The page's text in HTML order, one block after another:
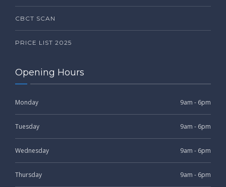
CBCT SCAN
PRICE LIST 2025
Opening Hours
Monday 9am - 6pm
Tuesday 9am - 6pm
Wednesday 9am - 6pm
Thursday 9am - 6pm